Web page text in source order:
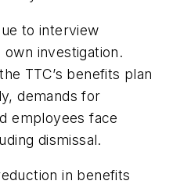
to interview
investigation.
TTC’s benefits plan
demands for
employees face
dismissal.
in benefits